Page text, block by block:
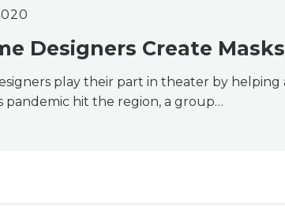
Designers Create
play their part in theater by
pandemic hit the region, a group…